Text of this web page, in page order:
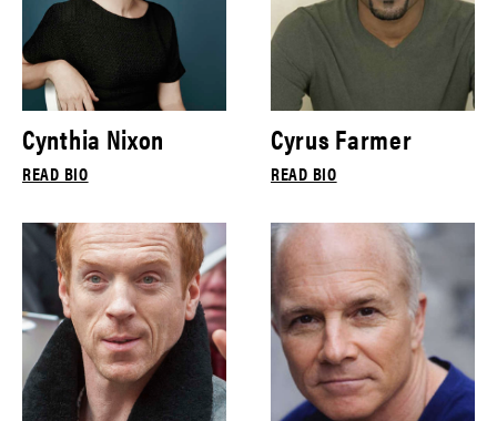
Cynthia Nixon
READ BIO
Cyrus Farmer
READ BIO